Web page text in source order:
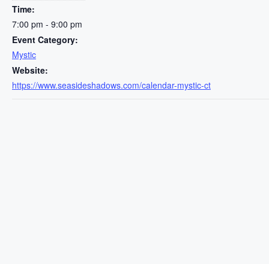
Time:
7:00 pm - 9:00 pm
Event Category:
Mystic
Website:
https://www.seasideshadows.com/calendar-mystic-ct